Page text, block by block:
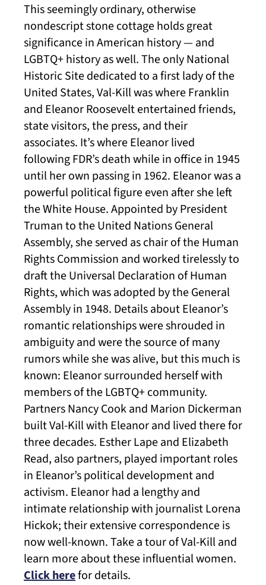
This seemingly ordinary, otherwise
nondescript stone cottage holds great
significance in American history — and
LGBTQ+ history as well. The only National
Historic Site dedicated to a first lady of the
United States, Val-Kill was where Franklin
and Eleanor Roosevelt entertained friends,
state visitors, the press, and their
associates. It’s where Eleanor lived
following FDR’s death while in office in 1945
until her own passing in 1962. Eleanor was a
powerful political figure even after she left
the White House. Appointed by President
Truman to the United Nations General
Assembly, she served as chair of the Human
Rights Commission and worked tirelessly to
draft the Universal Declaration of Human
Rights, which was adopted by the General
Assembly in 1948. Details about Eleanor’s
romantic relationships were shrouded in
ambiguity and were the source of many
rumors while she was alive, but this much is
known: Eleanor surrounded herself with
members of the LGBTQ+ community.
Partners Nancy Cook and Marion Dickerman
built Val-Kill with Eleanor and lived there for
three decades. Esther Lape and Elizabeth
Read, also partners, played important roles
in Eleanor’s political development and
activism. Eleanor had a lengthy and
intimate relationship with journalist Lorena
Hickok; their extensive correspondence is
now well-known. Take a tour of Val-Kill and
learn more about these influential women.
Click herefor details.